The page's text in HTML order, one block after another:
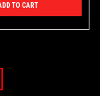
TO CART